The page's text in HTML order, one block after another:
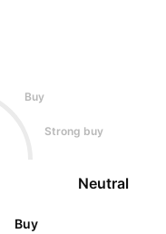
Buy
Strong buy
Neutral
Buy